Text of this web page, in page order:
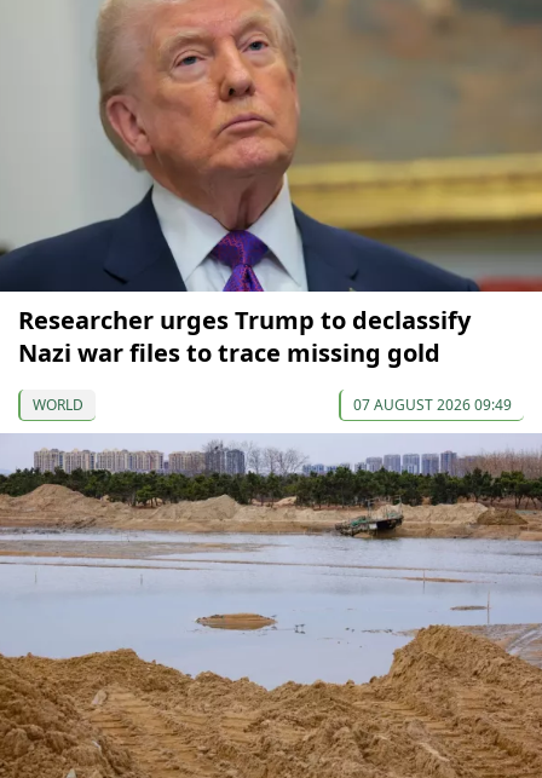
Researcher urges Trump to declassify
Nazi war files to trace missing gold
WORLD 07 AUGUST 2026 09:49